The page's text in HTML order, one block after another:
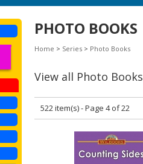
PHOTO BOOKS
Home > Series> Photo Books
View all Photo Books
522 item(s) - Page 4 of 22